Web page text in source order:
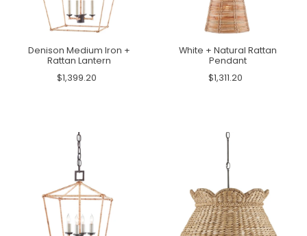
Denison Medium Iron +
Rattan Lantern
$1,399.20
White + Natural Rattan
Pendant
$1,311.20